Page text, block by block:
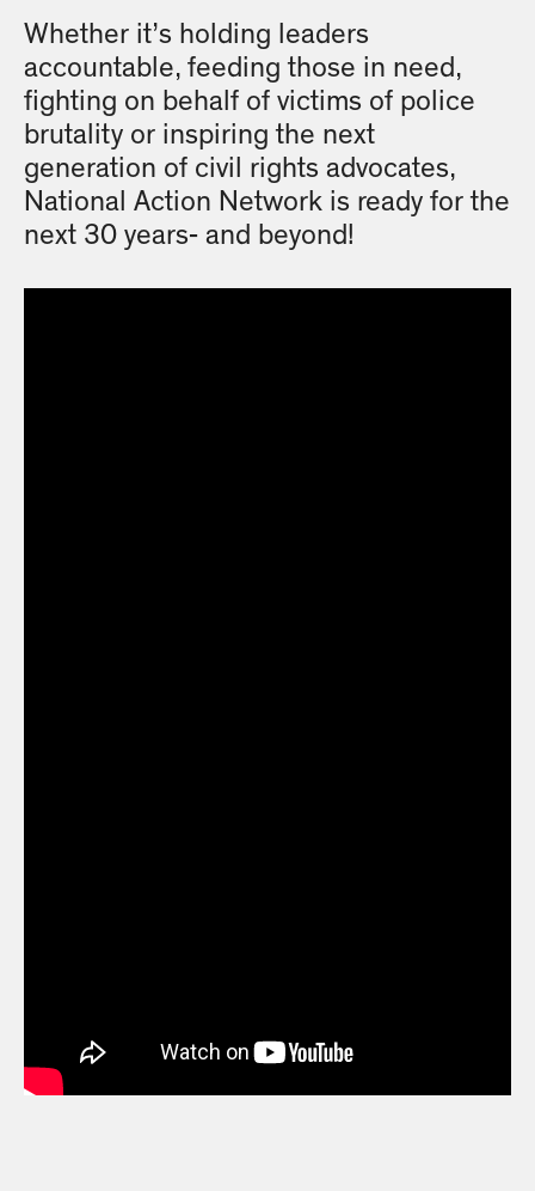
Whether it’s holding leaders
accountable, feeding those in need,
fighting on behalf of victims of police
brutality or inspiring the next
generation of civil rights advocates,
National Action Network is ready for the
next 30 years- and beyond!